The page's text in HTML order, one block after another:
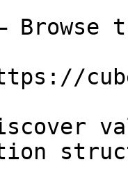
Browse